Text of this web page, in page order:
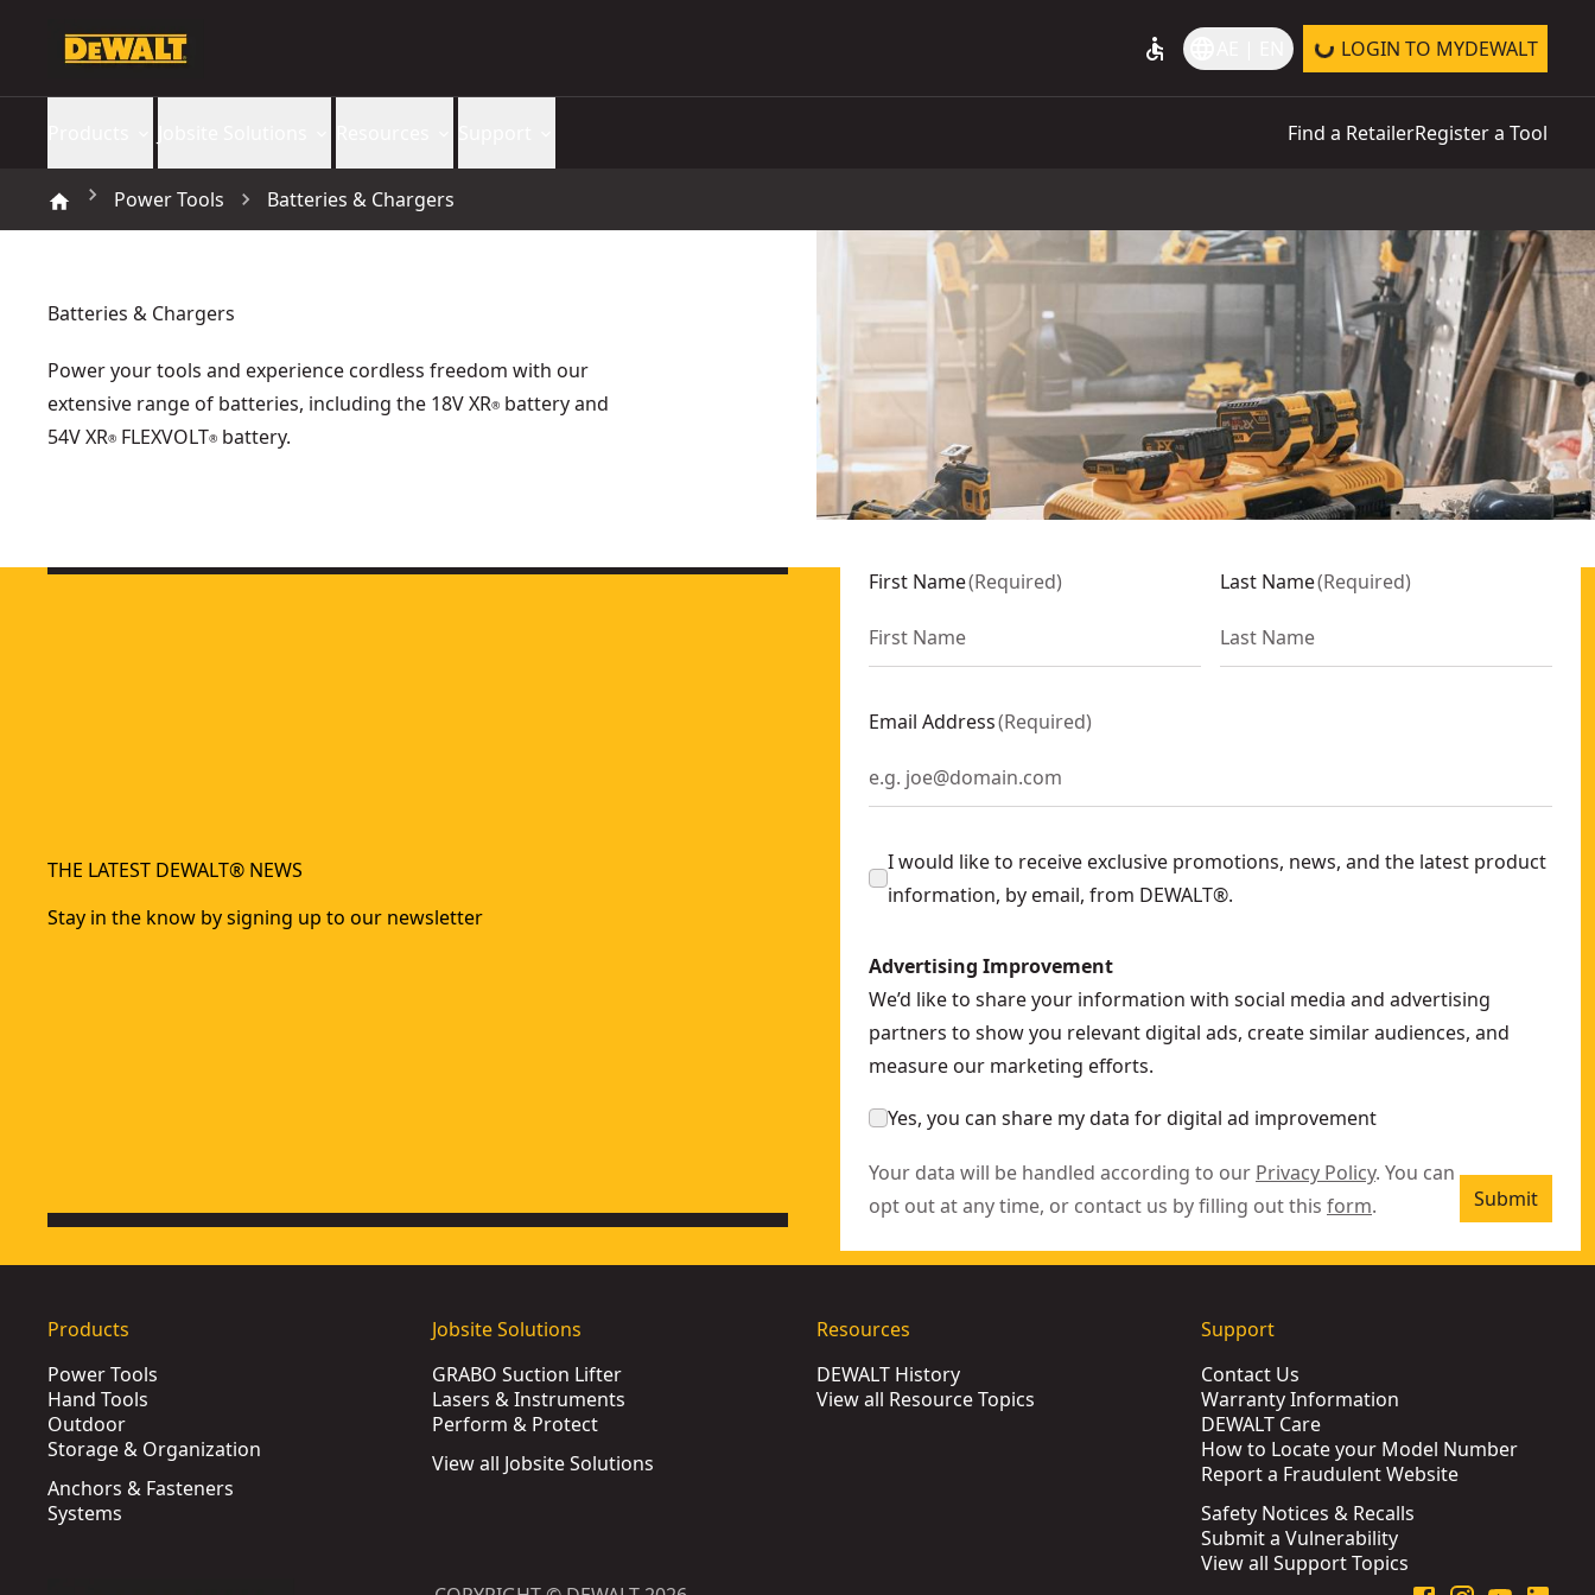
accessible LOGIN TO MYDEWALT
Find a RetailerRegister a Tool
Power Tools Batteries & Chargers
Batteries & Chargers
Power your tools and experience cordless freedom with our
extensive range of batteries, including the 18V XR® battery and
54V XR® FLEXVOLT® battery.
DEWALT® 18V XR® POWERSTACK™ 3.5Ah Battery- SKU:DCBP318-XJ
XR
THE LATEST DEWALT® NEWS
Stay in the know by signing up to our newsletter
First Name(Required) Last Name(Required)
Email Address(Required)
I would like to receive exclusive promotions, news, and the latest product
information, by email, from DEWALT®.
Advertising Improvement
We’d like to share your information with social media and advertising
partners to show you relevant digital ads, create similar audiences, and
measure our marketing efforts.
Yes, you can share my data for digital ad improvement
Your data will be handled according to our Privacy Policy. You can
opt out at any time, or contact us by filling out this form. Submit
Products
Power Tools
Hand Tools
Outdoor
Storage & Organization
Anchors & Fasteners
Systems
Jobsite Solutions
GRABO Suction Lifter
Lasers & Instruments
Perform & Protect
View all Jobsite Solutions
Resources
DEWALT History
View all Resource Topics
Support
Contact Us
Warranty Information
DEWALT Care
How to Locate your Model Number
Report a Fraudulent Website
Safety Notices & Recalls
Submit a Vulnerability
View all Support Topics